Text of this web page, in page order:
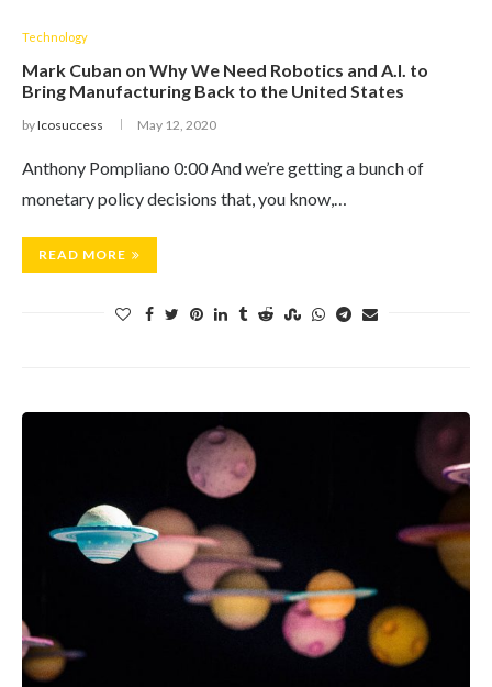
Technology
Mark Cuban on Why We Need Robotics and A.I. to
Bring Manufacturing Back to the United States
byIcosuccess May 12, 2020
Anthony Pompliano 0:00 And we’re getting a bunch of
monetary policy decisions that, you know,…
READ MORE